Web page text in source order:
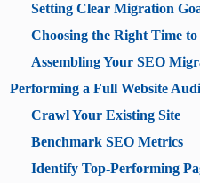
Setting Clear Migration
Choosing the Right Time
Assembling Your SEO
Performing a Full Website
Crawl Your Existing Site
Benchmark SEO Metrics
Identify Top-Performing